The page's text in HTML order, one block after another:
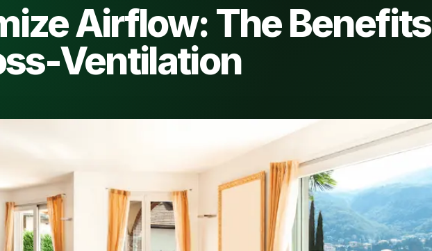
Airflow: The Benefits
Ventilation